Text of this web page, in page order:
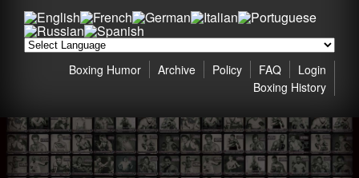
Login
FAQ
Policy
Archive
Boxing Humor
Boxing History